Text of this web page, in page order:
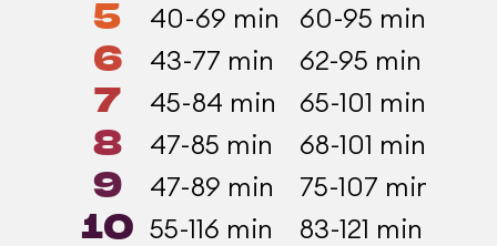
5
40-69 min 60-95 min
6
43-77 min 62-95 min
7
45-84 min 65-101 min
8
47-85 min 68-101 min
9
47-89 min 75-107 min
10 55-116 min 83-121 min